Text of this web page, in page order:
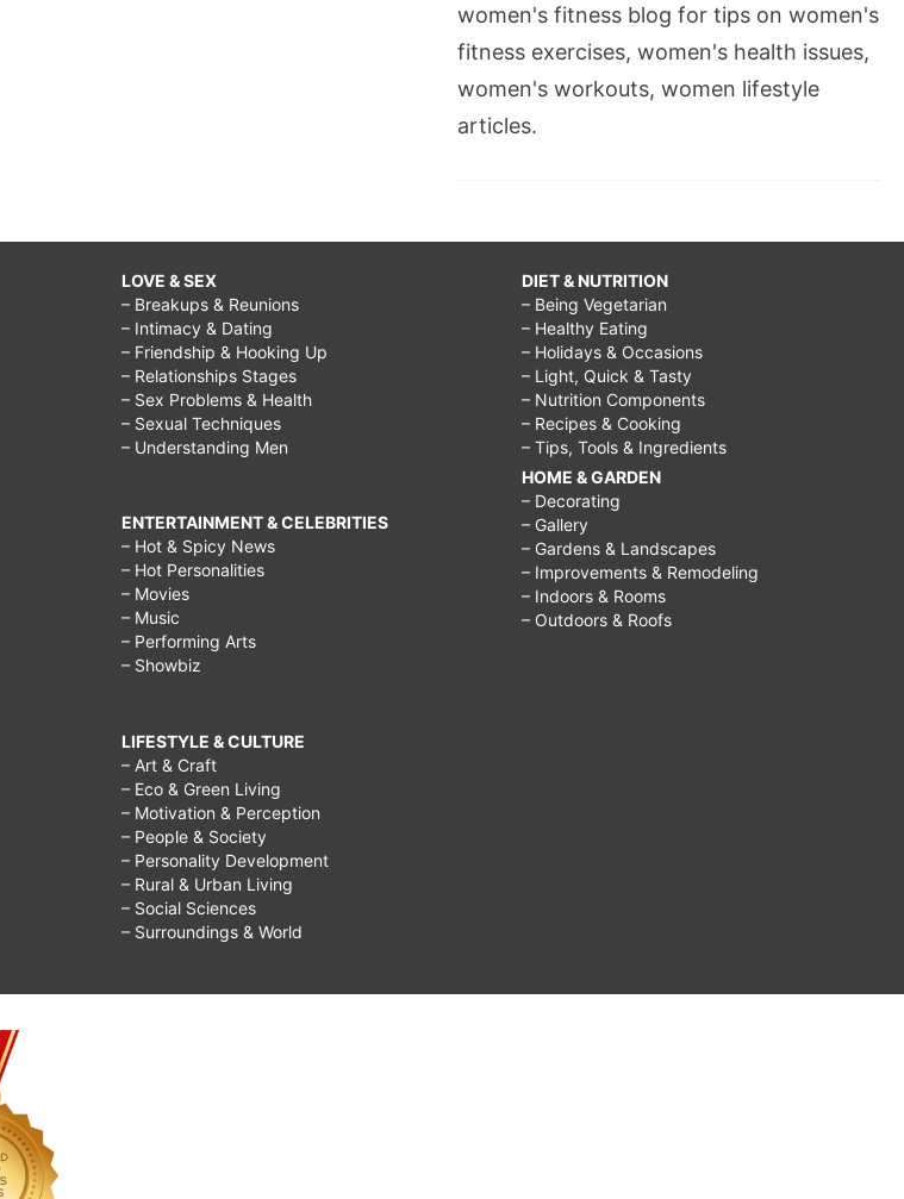
women's fitness blog for tips on women's
fitness exercises, women's health issues,
women's workouts, women lifestyle
articles.
LOVE & SEX
– Breakups & Reunions
– Intimacy & Dating
– Friendship & Hooking Up
– Relationships Stages
– Sex Problems & Health
– Sexual Techniques
– Understanding Men
ENTERTAINMENT & CELEBRITIES
– Hot & Spicy News
– Hot Personalities
– Movies
– Music
– Performing Arts
– Showbiz
LIFESTYLE & CULTURE
– Art & Craft
– Eco & Green Living
– Motivation & Perception
– People & Society
– Personality Development
– Rural & Urban Living
– Social Sciences
– Surroundings & World
DIET & NUTRITION
– Being Vegetarian
– Healthy Eating
– Holidays & Occasions
– Light, Quick & Tasty
– Nutrition Components
– Recipes & Cooking
– Tips, Tools & Ingredients
HOME & GARDEN
– Decorating
– Gallery
– Gardens & Landscapes
– Improvements & Remodeling
– Indoors & Rooms
– Outdoors & Roofs